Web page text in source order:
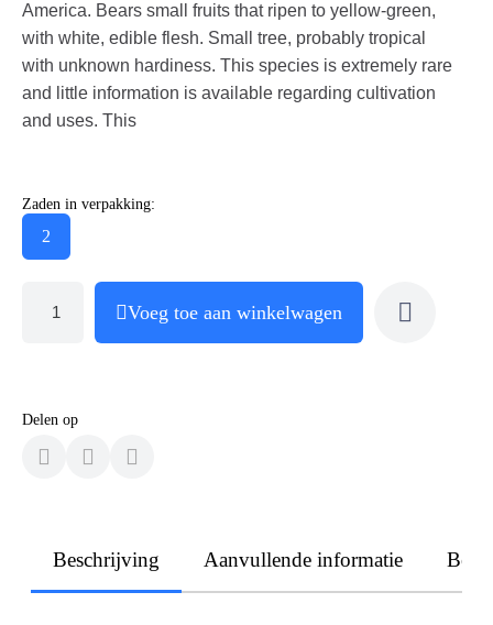
America. Bears small fruits that ripen to yellow-green,
with white, edible flesh. Small tree, probably tropical
with unknown hardiness. This species is extremely rare
and little information is available regarding cultivation
and uses. This
Zaden in verpakking:
2
Voeg toe aan winkelwagen
Delen op
Beschrijving Aanvullende informatie